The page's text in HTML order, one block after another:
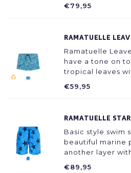
€79,95
RAMATUELLE
Ramatuelle
have a tone on
tropical leaves
will love!
€59,95
RAMATUELLE
Basic style swim
beautiful marine
another layer
€89,95